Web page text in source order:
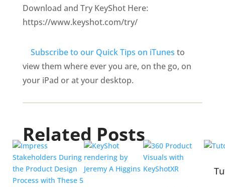
Download and Try KeyShot Here:
https://www.keyshot.com/try/
Subscribe to our Quick Tips on iTunes to
view them where ever you are, on the go, on
your iPad or at your desktop.
Related Posts